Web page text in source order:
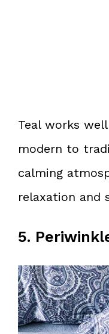
Teal works
modern to
calming
relaxation and
5.